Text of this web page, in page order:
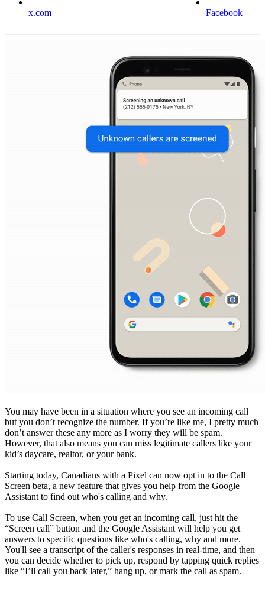
x.com Facebook
You may have been in a situation where you see an incoming call
but you don’t recognize the number. If you’re like me, I pretty much
don’t answer these any more as I worry they will be spam.
However, that also means you can miss legitimate callers like your
kid’s daycare, realtor, or your bank.
Starting today, Canadians with a Pixel can now opt in to the Call
Screen beta, a new feature that gives you help from the Google
Assistant to find out who's calling and why.
To use Call Screen, when you get an incoming call, just hit the
“Screen call” button and the Google Assistant will help you get
answers to specific questions like who's calling, why and more.
You'll see a transcript of the caller's responses in real-time, and then
you can decide whether to pick up, respond by tapping quick replies
like “I’ll call you back later,” hang up, or mark the call as spam.